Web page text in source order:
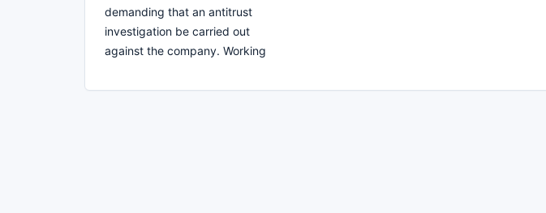
demanding that an antitrust
investigation be carried out
against the company. Working